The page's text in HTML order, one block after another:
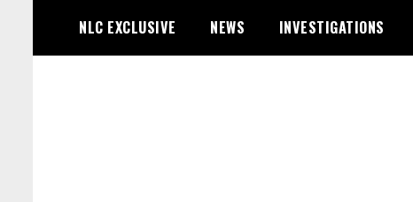
content
NLC EXCLUSIVE NEWS INVESTIGATIONS